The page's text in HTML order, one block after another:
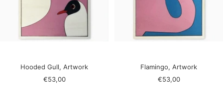
Hooded Gull, Artwork
Sale
€53,00
Flamingo, Artwork
Sale
€53,00